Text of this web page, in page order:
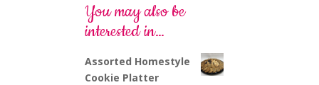
You may also be
interested in…
Assorted Homestyle
Cookie Platter